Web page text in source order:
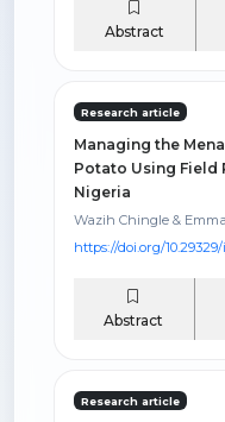
Abstract
Research article
Managing the
Potato Using Field
Nigeria
Wazih Chingle &
https://doi.org/10.29329/
Abstract
Research article